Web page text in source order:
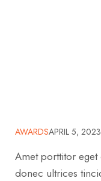
AWARDSAPRIL 5, 2023
Amet porttitor
donec ultrices